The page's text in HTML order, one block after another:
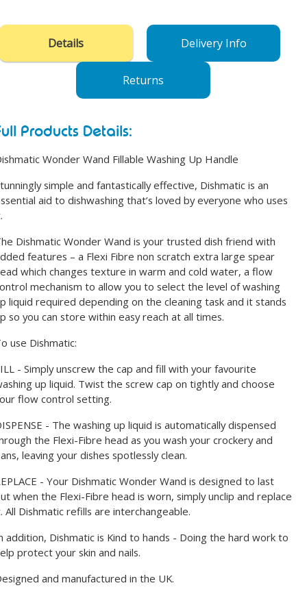
your
cartDetails Delivery Info
Returns
Products Details:
Wonder Wand Fillable Washing Up Handle
simple and fantastically effective, Dishmatic is an
aid to dishwashing that’s loved by everyone who uses
Dishmatic Wonder Wand is your trusted dish friend with
features – a Flexi Fibre non scratch extra large spear
which changes texture in warm and cold water, a flow
mechanism to allow you to select the level of washing
liquid required depending on the cleaning task and it stands
so you can store within easy reach at all times.
use Dishmatic:
- Simply unscrew the cap and fill with your favourite
up liquid. Twist the screw cap on tightly and choose
flow control setting.
- The washing up liquid is automatically dispensed
the Flexi-Fibre head as you wash your crockery and
leaving your dishes spotlessly clean.
- Your Dishmatic Wonder Wand is designed to last
when the Flexi-Fibre head is worn, simply unclip and replace
All Dishmatic refills are interchangeable.
addition, Dishmatic is Kind to hands - Doing the hard work to
protect your skin and nails.
and manufactured in the UK.